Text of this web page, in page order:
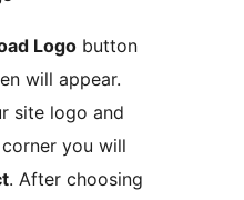
Logo button
will appear.
site logo and
you will
. After choosing